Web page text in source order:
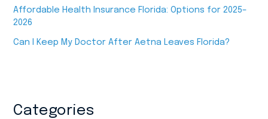
Affordable Health Insurance Florida: Options for 2025–
2026
Can I Keep My Doctor After Aetna Leaves Florida?
Categories